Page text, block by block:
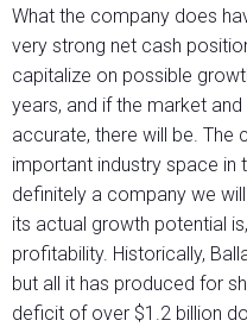
What the company does
very strong net cash
capitalize on possible
years, and if the market
accurate, there will be. The
important industry space in
definitely a company we
its actual growth potential
profitability. Historically,
but all it has produced for
deficit of over $1.2 billion